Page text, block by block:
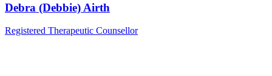
Debra (Debbie) Airth
Registered Therapeutic Counsellor